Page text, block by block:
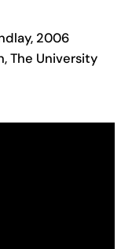
2006
The University